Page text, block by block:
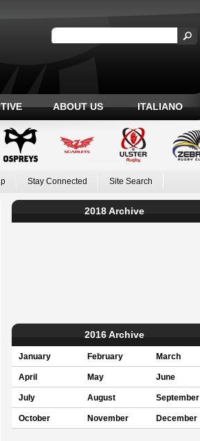
ABOUT US ITALIANO
Stay Connected Site Search
2018 Archive
2016 Archive
January February March
April May June
July August September
October November December